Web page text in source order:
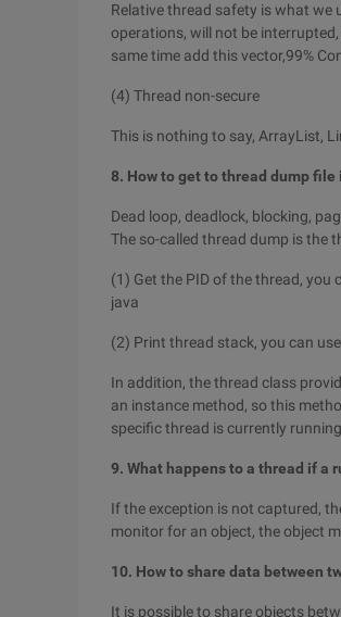
Relative thread safety is what we
operations, will not be
same time add this vector,99%
(4) Thread non-secure
This is nothing to say, ArrayList,
8. How to get to thread dump file
Dead loop, deadlock, blocking,
The so-called thread dump is the
(1) Get the PID of the thread, you
java
(2) Print thread stack, you can
In addition, the thread class
an instance method, so this
specific thread is currently running.
9. What happens to a thread if a
If the exception is not captured,
monitor for an object, the object
10. How to share data between
It is possible to share objects